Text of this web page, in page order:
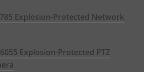
Explosion-Protected Network
Explosion-Protected PTZ